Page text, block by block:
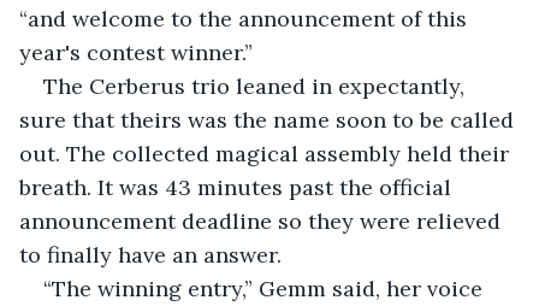
“and welcome to the announcement of this
year's contest winner.”
The Cerberus trio leaned in expectantly,
sure that theirs was the name soon to be called
out. The collected magical assembly held their
breath. It was 43 minutes past the official
announcement deadline so they were relieved
to finally have an answer.
“The winning entry,” Gemm said, her voice